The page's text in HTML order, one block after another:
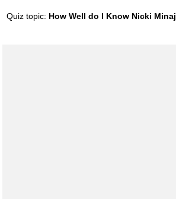
Quiz topic: How Well do I Know Nicki Minaj